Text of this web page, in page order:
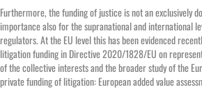
Furthermore, the funding of justice is not an exclusively
importance also for the supranational and international
regulators. At the EU level this has been evidenced
litigation funding in Directive 2020/1828/EU on
of the collective interests and the broader study of the
private funding of litigation: European added value